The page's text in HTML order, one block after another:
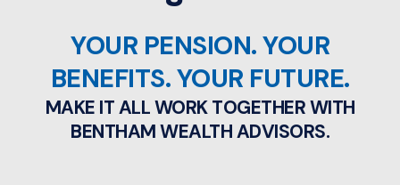
YOUR PENSION. YOUR
BENEFITS. YOUR FUTURE.
MAKE IT ALL WORK TOGETHER WITH
BENTHAM WEALTH ADVISORS.